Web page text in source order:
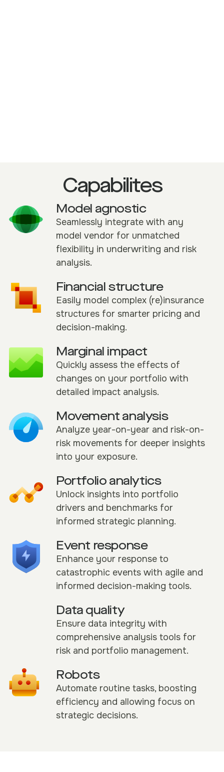
Capabilites
Model agnostic
Seamlessly integrate with any
model vendor for unmatched
flexibility in underwriting and risk
analysis.
Financial structure
Easily model complex (re)insurance
structures for smarter pricing and
decision-making.
Marginal impact
Quickly assess the effects of
changes on your portfolio with
detailed impact analysis.
Movement analysis
Analyze year-on-year and risk-on-
risk movements for deeper insights
into your exposure.
Portfolio analytics
Unlock insights into portfolio
drivers and benchmarks for
informed strategic planning.
Event response
Enhance your response to
catastrophic events with agile and
informed decision-making tools.
Data quality
Ensure data integrity with
comprehensive analysis tools for
risk and portfolio management.
Robots
Automate routine tasks, boosting
efficiency and allowing focus on
strategic decisions.